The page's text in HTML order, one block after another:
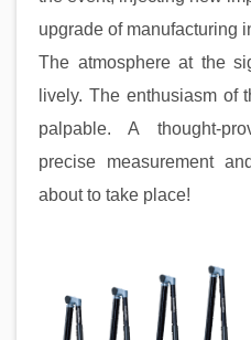
upgrade of manufacturing
The atmosphere at the
lively. The enthusiasm of
palpable. A thought-
precise measurement
about to take place!